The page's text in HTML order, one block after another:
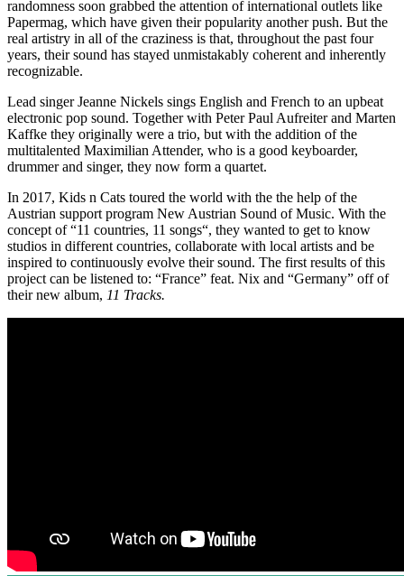
randomness soon grabbed the attention of international outlets like
Papermag, which have given their popularity another push. But the
real artistry in all of the craziness is that, throughout the past four
years, their sound has stayed unmistakably coherent and inherently
recognizable.
Lead singer Jeanne Nickels sings English and French to an upbeat
electronic pop sound. Together with Peter Paul Aufreiter and Marten
Kaffke they originally were a trio, but with the addition of the
multitalented Maximilian Attender, who is a good keyboarder,
drummer and singer, they now form a quartet.
In 2017, Kids n Cats toured the world with the the help of the
Austrian support program New Austrian Sound of Music. With the
concept of “11 countries, 11 songs“, they wanted to get to know
studios in different countries, collaborate with local artists and be
inspired to continuously evolve their sound. The first results of this
project can be listened to: “France” feat. Nix and “Germany” off of
their new album, 11 Tracks.